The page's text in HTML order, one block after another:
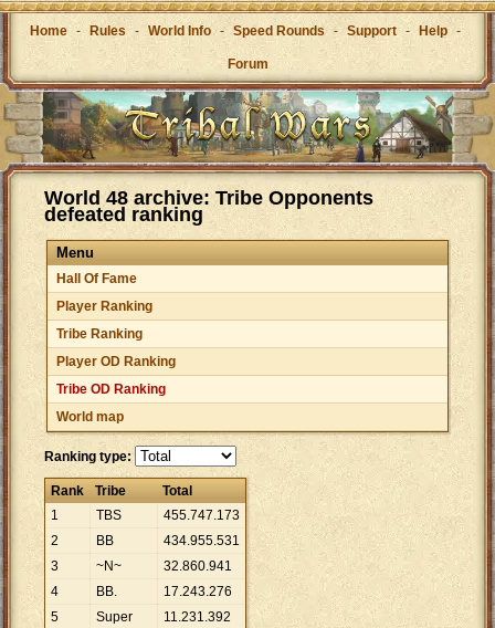
Home - Rules - World Info - Speed Rounds - Support - Help -
Forum
World 48 archive: Tribe Opponents
defeated ranking
Menu
Hall Of Fame
Player Ranking
Tribe Ranking
Player OD Ranking
Tribe OD Ranking
World map
Ranking type:
Rank Tribe
Total
1
TBS 455.747.173
2
BB 434.955.531
3
~N~ 32.860.941
4
BB. 17.243.276
5
Super 11.231.392